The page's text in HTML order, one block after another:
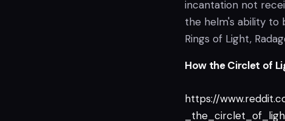
incantation not
the helm's ability to
Rings of Light,
How the Circlet of
https://